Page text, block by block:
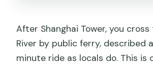
After Shanghai Tower, you
River by public ferry, described
minute ride as locals do. This is